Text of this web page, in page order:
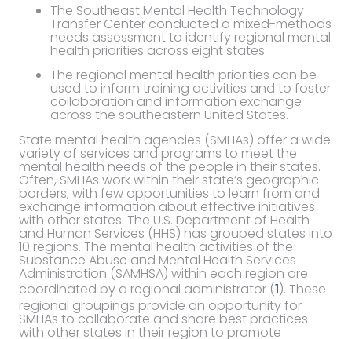
The Southeast Mental Health Technology
Transfer Center conducted a mixed-methods
needs assessment to identify regional mental
health priorities across eight states.
The regional mental health priorities can be
used to inform training activities and to foster
collaboration and information exchange
across the southeastern United States.
State mental health agencies (SMHAs) offer a wide
variety of services and programs to meet the
mental health needs of the people in their states.
Often, SMHAs work within their state’s geographic
borders, with few opportunities to learn from and
exchange information about effective initiatives
with other states. The U.S. Department of Health
and Human Services (HHS) has grouped states into
10 regions. The mental health activities of the
Substance Abuse and Mental Health Services
Administration (SAMHSA) within each region are
coordinated by a regional administrator (1). These
regional groupings provide an opportunity for
SMHAs to collaborate and share best practices
with other states in their region to promote